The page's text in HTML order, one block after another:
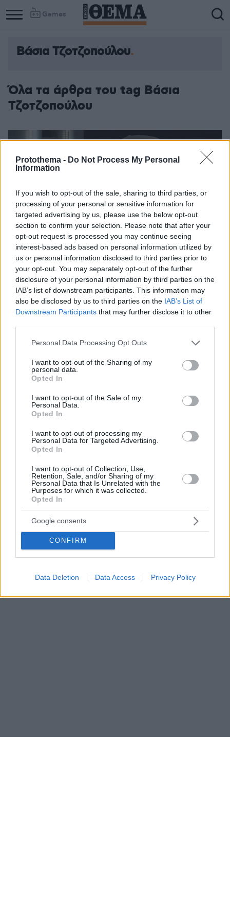
Protothema - Do Not Process My Personal
Information
If you wish to opt-out of the sale, sharing to third parties, or
processing of your personal or sensitive information for
targeted advertising by us, please use the below opt-out
section to confirm your selection. Please note that after your
opt-out request is processed you may continue seeing
interest-based ads based on personal information utilized by
us or personal information disclosed to third parties prior to
your opt-out. You may separately opt-out of the further
disclosure of your personal information by third parties on the
IAB’s list of downstream participants. This information may
also be disclosed by us to third parties on the IAB’s List of
Downstream Participants that may further disclose it to other
Please note that this website/app uses one or more Google
not limited to your visit or usage behaviour. You may click to
grant or deny consent to Google and its third-party tags to
use your data for below specified purposes in below Google
consent section.
Personal Data Processing Opt Outs
I want to opt-out of the Sharing of my
personal data.
Opted In
I want to opt-out of the Sale of my
Personal Data.
Opted In
I want to opt-out of processing my
Personal Data for Targeted Advertising.
Opted In
I want to opt-out of Collection, Use,
Retention, Sale, and/or Sharing of my
Personal Data that Is Unrelated with the
Purposes for which it was collected.
Opted In
Google consents
CONFIRM
Data Deletion Data Access Privacy Policy
Games
Βάσια Τζοτζοπούλου
Όλα τα άρθρα του tag Βάσια
Τζοτζοπούλου
Παναγιώτα Βλαντή: Νέες φωτογραφίες από τον μυστικό
γάμο στην Ύδρα